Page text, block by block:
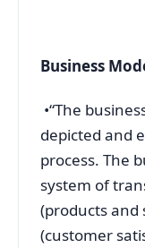
Business
•“The
depicted and
process. The
system of
(products and
(customer